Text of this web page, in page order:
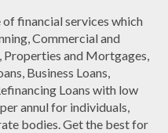
financial services which
Commercial and
Properties and Mortgages,
Business Loans,
Loans with low
annul for individuals,
bodies. Get the best for